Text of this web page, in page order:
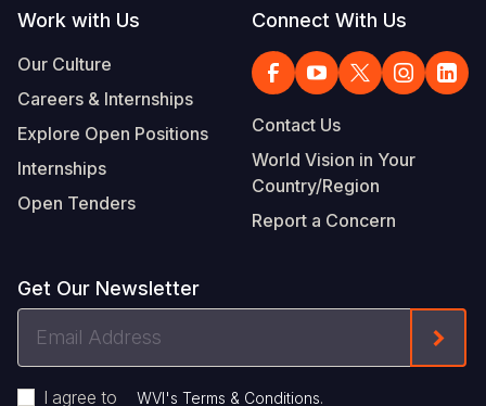
Work with Us
Our Culture
Careers & Internships
Explore Open Positions
Internships
Open Tenders
Connect With Us
Contact Us
World Vision in Your
Country/Region
Report a Concern
Get Our Newsletter
I agree to WVI's Terms & Conditions.